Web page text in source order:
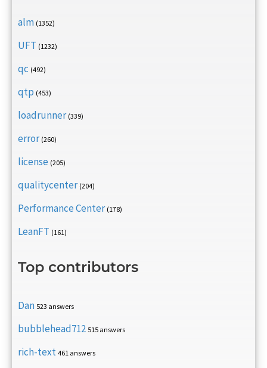
alm (1352)
UFT (1232)
qc (492)
qtp (453)
loadrunner (339)
error (260)
license (205)
qualitycenter (204)
Performance Center (178)
LeanFT (161)
Top contributors
Dan 523 answers
bubblehead712 515 answers
rich-text 461 answers